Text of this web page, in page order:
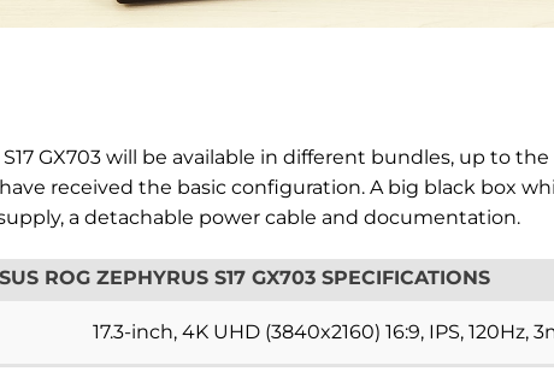
GX703 will be available in different bundles, up to
received the basic configuration. A big black box
a detachable power cable and documentation.
ROG ZEPHYRUS S17 GX703 SPECIFICATIONS
17.3-inch, 4K UHD (3840x2160) 16:9, IPS, 120Hz,